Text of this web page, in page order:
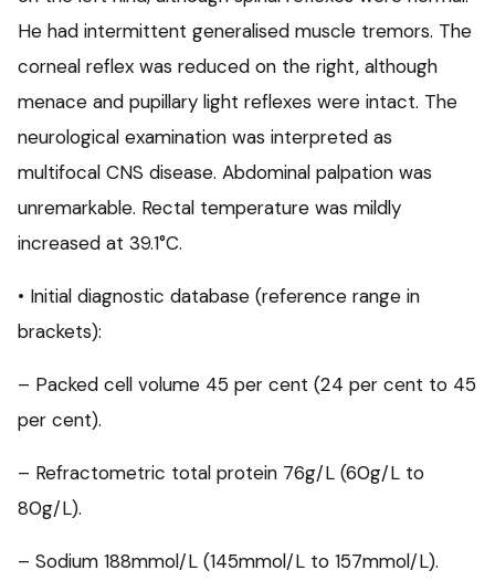
He had intermittent generalised muscle tremors. The
corneal reflex was reduced on the right, although
menace and pupillary light reflexes were intact. The
neurological examination was interpreted as
multifocal CNS disease. Abdominal palpation was
unremarkable. Rectal temperature was mildly
increased at 39.1°C.
• Initial diagnostic database (reference range in
brackets):
– Packed cell volume 45 per cent (24 per cent to 45
per cent).
– Refractometric total protein 76g/L (60g/L to
80g/L).
– Sodium 188mmol/L (145mmol/L to 157mmol/L).